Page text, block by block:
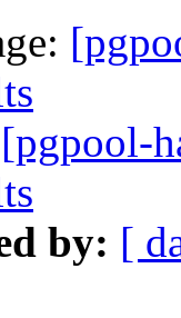
[pgpool-
by: [